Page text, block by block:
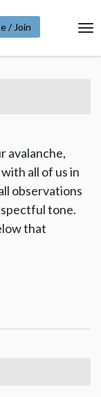
/ Join
avalanche,
all of us in
observations
tone.
that